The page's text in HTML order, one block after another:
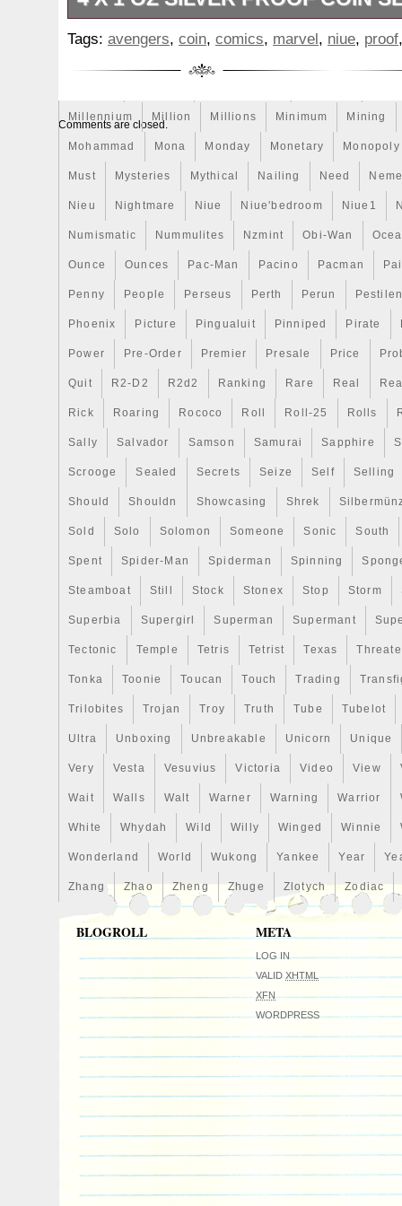
Millennium Million Millions Minimum Mining
Mohammad Mona Monday Monetary Monopoly
Must Mysteries Mythical Nailing Need
Nieu Nightmare Niue Niue'bedroom Niue1
Numismatic Nummulites Nzmint Obi-Wan
Ounce Ounces Pac-Man Pacino Pacman
Penny People Perseus Perth Perun
Phoenix Picture Pingualuit Pinniped Pirate
Power Pre-Order Premier Presale Price
Quit R2-D2 R2d2 Ranking Rare Real
Rick Roaring Rococo Roll Roll-25 Rolls
Sally Salvador Samson Samurai Sapphire
Scrooge Sealed Secrets Seize Self Selling
Should Shouldn Showcasing Shrek
Sold Solo Solomon Someone Sonic South
Spent Spider-Man Spiderman Spinning
Steamboat Still Stock Stonex Stop Storm
Superbia Supergirl Superman Supermant
Tectonic Temple Tetris Tetrist Texas
Tonka Toonie Toucan Touch Trading
Trilobites Trojan Troy Truth Tube Tubelot
Ultra Unboxing Unbreakable Unicorn Unique
Very Vesta Vesuvius Victoria Video View
Wait Walls Walt Warner Warning Warrior
White Whydah Wild Willy Winged Winnie
Wonderland World Wukong Yankee Year
Zhang Zhao Zheng Zhuge Zlotych Zodiac
The right box clasp is a little weak.
God Bless. The item “Niue 2014 $2
Avengers 4 x 1 Oz Silver Proof Coin Set
“Coins & Paper Money\Coins\
Oceania\South Pacific”. The seller is
located in Zieglerville, Pennsylvania.
to United States, Canada.
Grade: proof
Composition: Silver
Year: 2014
Tags: avengers, coin, comics, marvel, niue, proof
Comments are closed.
BLOGROLL META
LOG IN
VALIDXHTML
XFN
WORDPRESS